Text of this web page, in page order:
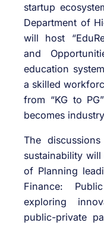
startup
Department of
will host
and
education
a skilled
from “KG to
becomes
The
sustainability
of Planning
Finance:
exploring
public-private